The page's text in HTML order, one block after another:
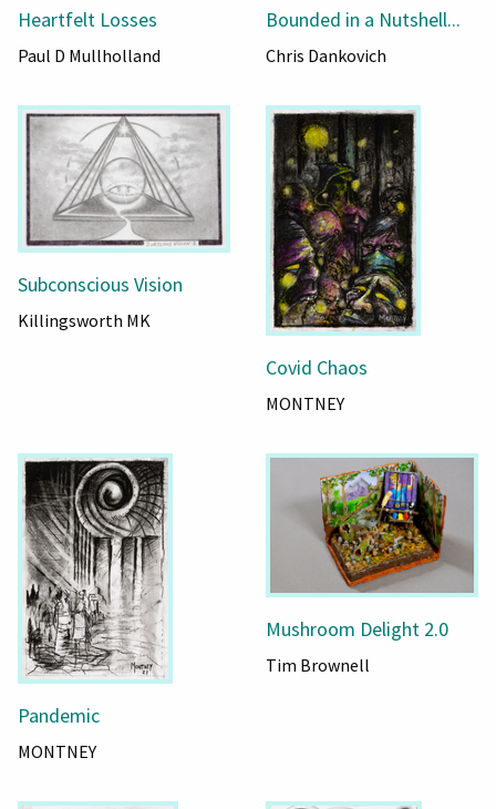
Heartfelt Losses
Paul D Mullholland
Bounded in a Nutshell...
Chris Dankovich
Subconscious Vision
Killingsworth MK
Covid Chaos
MONTNEY
Pandemic
MONTNEY
Mushroom Delight 2.0
Tim Brownell